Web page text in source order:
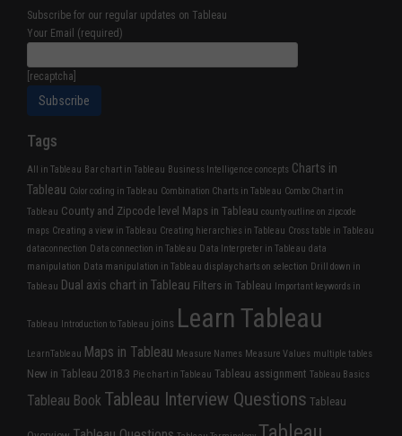
Subscribe for our regular updates on Tableau
Your Email (required)
[recaptcha]
Tags
All in Tableau Bar chart in Tableau Business Intelligence concepts Charts in
Tableau Color coding in Tableau Combination Charts in Tableau Combo Chart in
Tableau County and Zipcode level Maps in Tableau county outline on zipcode
maps Creating a view in Tableau Creating hierarchies in Tableau Cross table in Tableau
dataconnection Data connection in Tableau Data Interpreter in Tableau data
manipulation Data manipulation in Tableau display charts on selection Drill down in
Tableau Dual axis chart in Tableau Filters in Tableau Important keywords in
Tableau Introduction to Tableau joins Learn Tableau
LearnTableau Maps in Tableau Measure Names Measure Values multiple tables
New in Tableau 2018.3 Pie chart in Tableau Tableau assignment Tableau Basics
Tableau Book Tableau Interview Questions Tableau